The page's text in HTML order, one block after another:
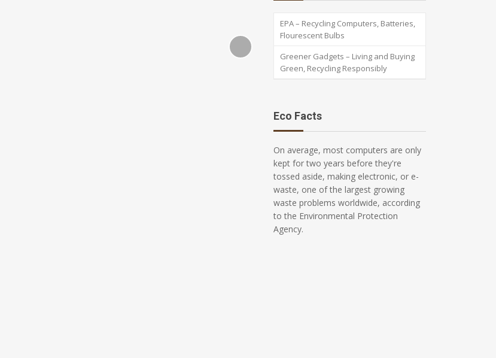
EPA – Recycling Computers, Batteries,
Flourescent Bulbs
Greener Gadgets – Living and Buying
Green, Recycling Responsibly
Eco Facts
On average, most computers are only
kept for two years before they're
tossed aside, making electronic, or e-
waste, one of the largest growing
waste problems worldwide, according
to the Environmental Protection
Agency.